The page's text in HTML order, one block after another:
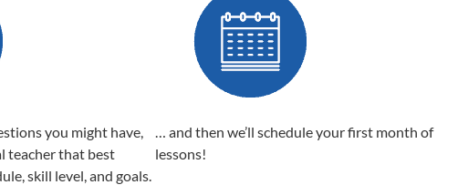
you might have,
teacher that best
skill level, and goals.
… and then we’ll schedule your first month of
lessons!